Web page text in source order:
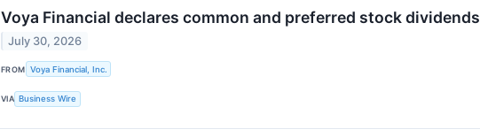
Voya Financial declares common and preferred stock dividends
July 30, 2026
FROM Voya Financial, Inc.
VIA Business Wire